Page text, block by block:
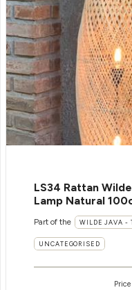
LS34 Rattan
Lamp Natural
Part of the WILDE JAVA -
UNCATEGORISED